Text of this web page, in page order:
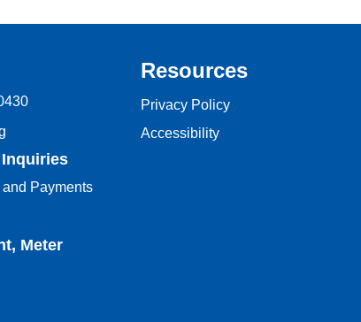
Payments
Meter
Resources
Privacy Policy
Accessibility